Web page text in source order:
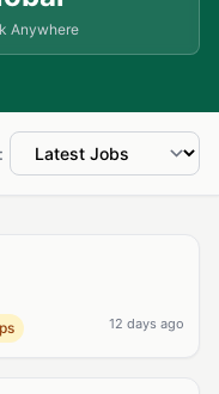
Anywhere
12 days ago